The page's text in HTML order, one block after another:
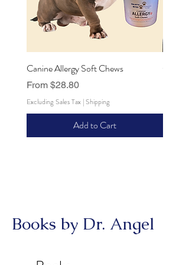
Canine Allergy Soft Chews
From $28.80
Sale Price
Excluding Sales Tax |Shipping
Add to Cart
Books by Dr. Angel